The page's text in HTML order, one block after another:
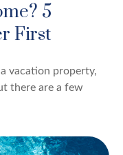
5
First
vacation property,
there are a few